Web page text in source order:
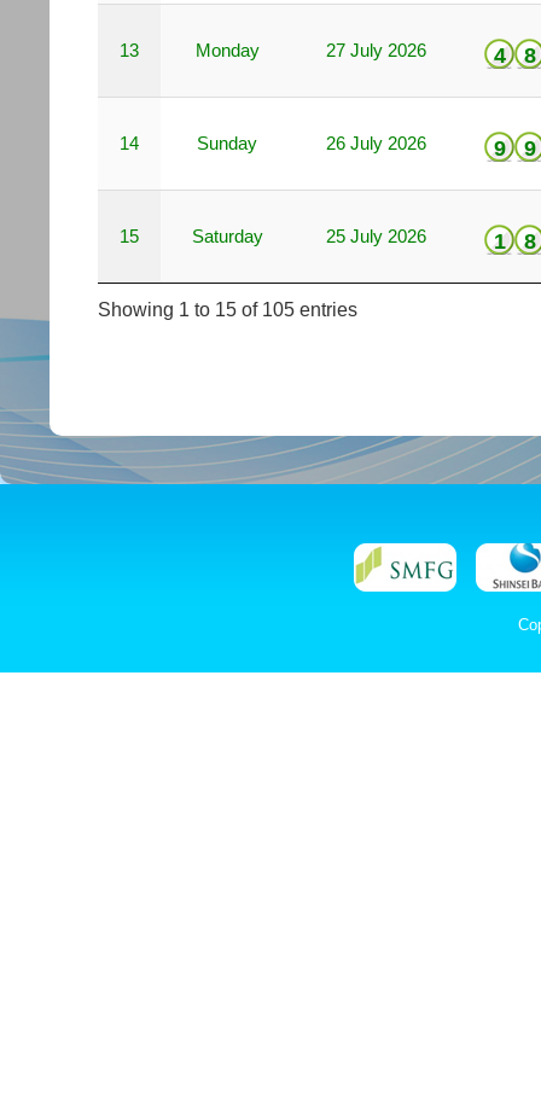
13 Monday 27 July 2026 4 8
14 Sunday 26 July 2026 9 9
15 Saturday 25 July 2026 1 8
Showing 1 to 15 of 105 entries